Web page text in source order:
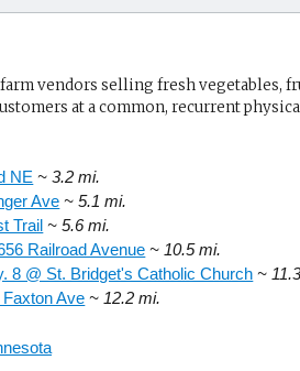
vendors selling fresh vegetables,
at a common, recurrent
NE ~ 3.2 mi.
Ave ~ 5.1 mi.
Trail ~ 5.6 mi.
Railroad Avenue ~ 10.5 mi.
8 @ St. Bridget's Catholic Church ~
Ave ~ 12.2 mi.